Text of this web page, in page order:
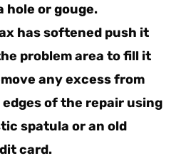
hole or gouge.
has softened push it
problem area to fill it
any excess from
of the repair using
spatula or an old
card.